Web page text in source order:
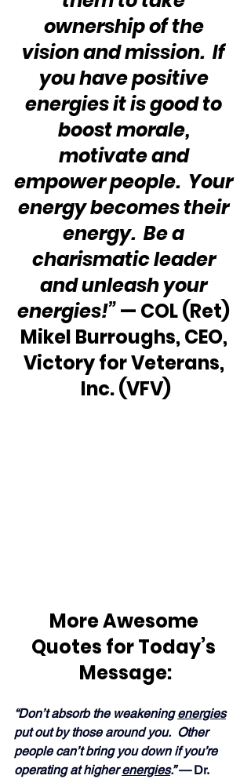
ownership of the
vision and mission.  If
you have positive
energies it is good to
boost morale,
motivate and
empower people.  Your
energy becomes their
energy.  Be a
charismatic leader
and unleash your
energies!” — COL (Ret)
Mikel Burroughs, CEO,
Victory for Veterans,
Inc. (VFV)
More Awesome
Quotes for Today’s
Message:
“Don’t absorb the weakening energies
put out by those around you.  Other
people can’t bring you down if you’re
operating at higher energies.” — Dr.